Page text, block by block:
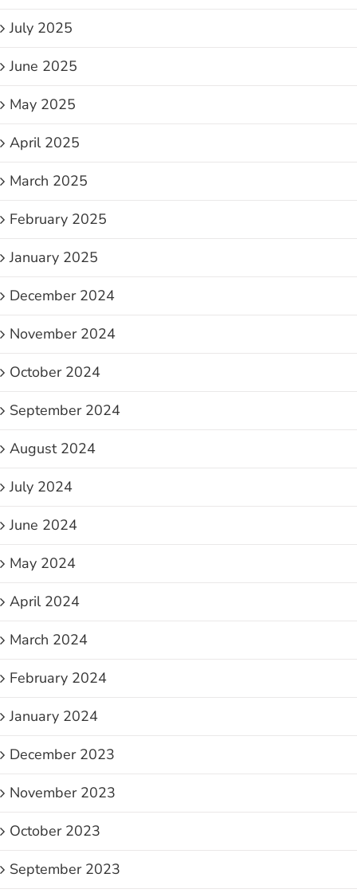
July 2025
June 2025
May 2025
April 2025
March 2025
February 2025
January 2025
December 2024
November 2024
October 2024
September 2024
August 2024
July 2024
June 2024
May 2024
April 2024
March 2024
February 2024
January 2024
December 2023
November 2023
October 2023
September 2023